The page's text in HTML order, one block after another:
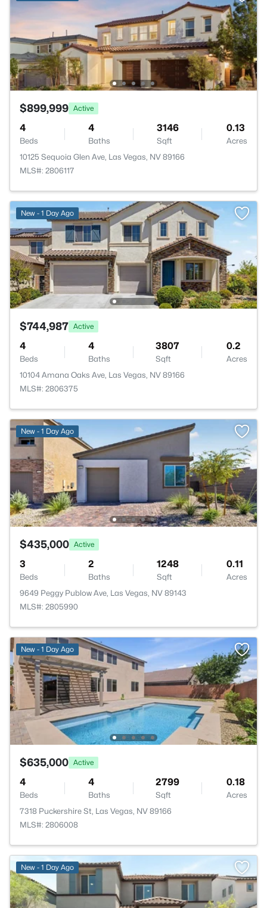
$899,999 Active
4
Beds
4
Baths
3146
Sqft
0.13
Acres
10125 Sequoia Glen Ave, Las Vegas, NV 89166
MLS#: 2806117
New - 1 Day Ago
$744,987 Active
4
Beds
4
Baths
3807
Sqft
0.2
Acres
10104 Amana Oaks Ave, Las Vegas, NV 89166
MLS#: 2806375
New - 1 Day Ago
$435,000 Active
3
Beds
2
Baths
1248
Sqft
0.11
Acres
9649 Peggy Publow Ave, Las Vegas, NV 89143
MLS#: 2805990
New - 1 Day Ago
$635,000 Active
4
Beds
4
Baths
2799
Sqft
0.18
Acres
7318 Puckershire St, Las Vegas, NV 89166
MLS#: 2806008
New - 1 Day Ago